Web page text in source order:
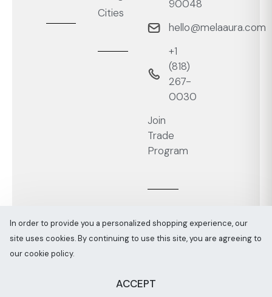
Cities
90048
hello@melaaura.com
+1
‭(818)
267-
0030‬
Join
Trade
Program
Melaaura © All rights reserved 2026 Sitemap
In order to provide you a personalized shopping experience, our
site uses cookies. By continuing to use this site, you are agreeing to
our cookie policy.
ACCEPT